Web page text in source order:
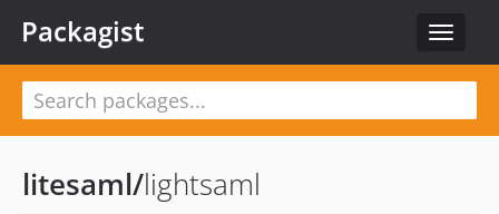
Toggle
Packagist
litesaml/lightsaml